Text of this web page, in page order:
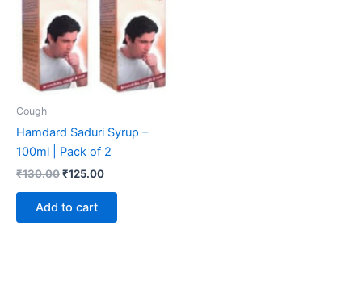
Cough
Hamdard Saduri Syrup –
100ml | Pack of 2
₹130.00₹125.00
Add to cart